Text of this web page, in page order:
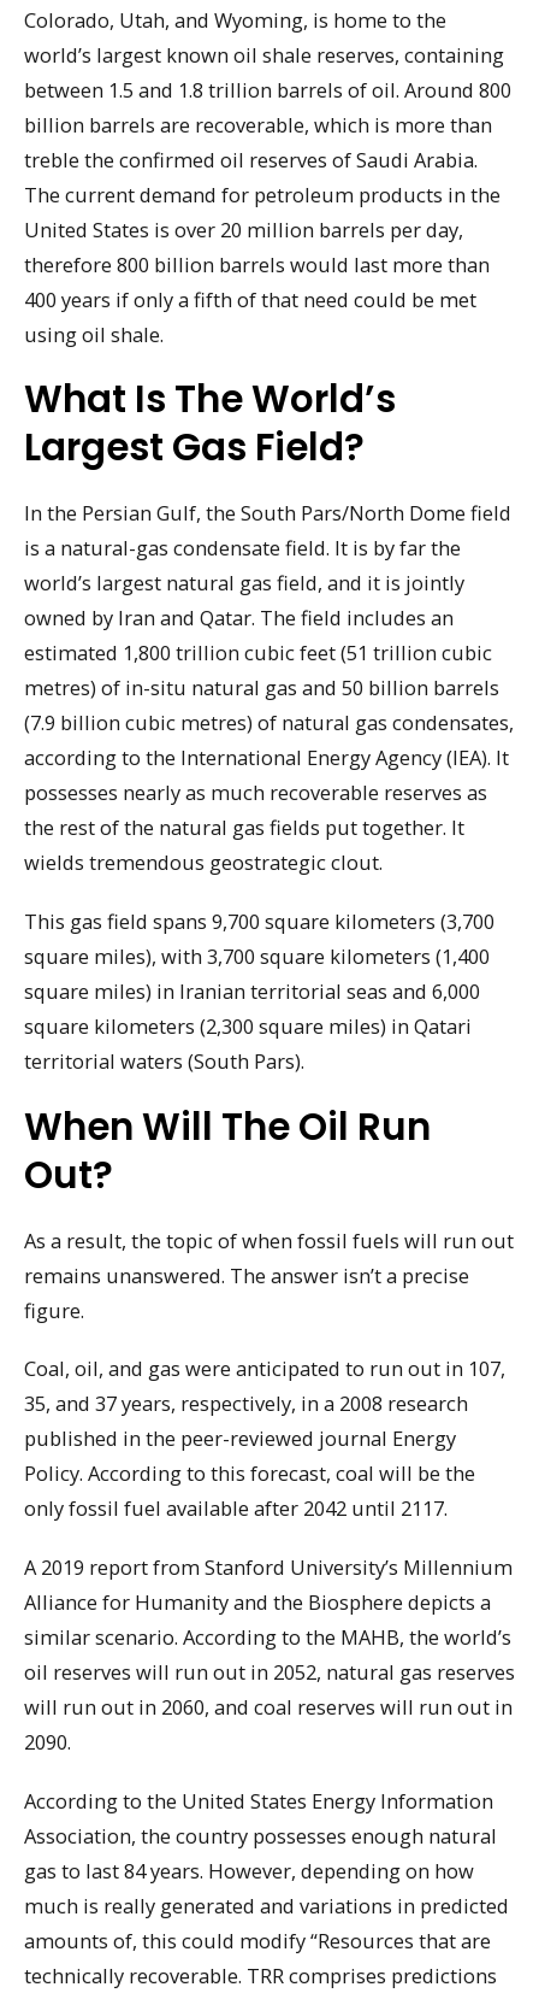
Colorado, Utah, and Wyoming, is home to the
world’s largest known oil shale reserves, containing
between 1.5 and 1.8 trillion barrels of oil. Around 800
billion barrels are recoverable, which is more than
treble the confirmed oil reserves of Saudi Arabia.
The current demand for petroleum products in the
United States is over 20 million barrels per day,
therefore 800 billion barrels would last more than
400 years if only a fifth of that need could be met
using oil shale.
What Is The World’s
Largest Gas Field?
In the Persian Gulf, the South Pars/North Dome field
is a natural-gas condensate field. It is by far the
world’s largest natural gas field, and it is jointly
owned by Iran and Qatar. The field includes an
estimated 1,800 trillion cubic feet (51 trillion cubic
metres) of in-situ natural gas and 50 billion barrels
(7.9 billion cubic metres) of natural gas condensates,
according to the International Energy Agency (IEA). It
possesses nearly as much recoverable reserves as
the rest of the natural gas fields put together. It
wields tremendous geostrategic clout.
This gas field spans 9,700 square kilometers (3,700
square miles), with 3,700 square kilometers (1,400
square miles) in Iranian territorial seas and 6,000
square kilometers (2,300 square miles) in Qatari
territorial waters (South Pars).
When Will The Oil Run
Out?
As a result, the topic of when fossil fuels will run out
remains unanswered. The answer isn’t a precise
figure.
Coal, oil, and gas were anticipated to run out in 107,
35, and 37 years, respectively, in a 2008 research
published in the peer-reviewed journal Energy
Policy. According to this forecast, coal will be the
only fossil fuel available after 2042 until 2117.
A 2019 report from Stanford University’s Millennium
Alliance for Humanity and the Biosphere depicts a
similar scenario. According to the MAHB, the world’s
oil reserves will run out in 2052, natural gas reserves
will run out in 2060, and coal reserves will run out in
2090.
According to the United States Energy Information
Association, the country possesses enough natural
gas to last 84 years. However, depending on how
much is really generated and variations in predicted
amounts of, this could modify “Resources that are
technically recoverable. TRR comprises predictions